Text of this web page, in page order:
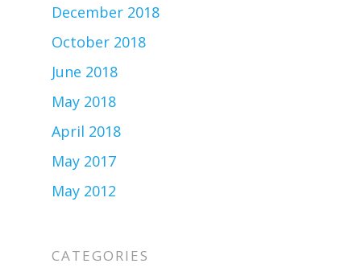
December 2018
October 2018
June 2018
May 2018
April 2018
May 2017
May 2012
CATEGORIES